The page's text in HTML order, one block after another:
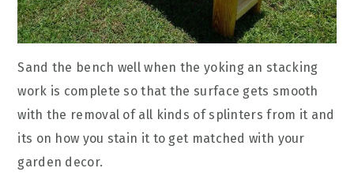
Sand the bench well when the yoking an stacking
work is complete so that the surface gets smooth
with the removal of all kinds of splinters from it and
its on how you stain it to get matched with your
garden decor.